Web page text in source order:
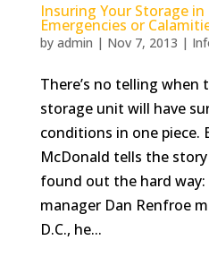
Insuring Your Storage in
Emergencies or
by admin | Nov 7, 2013 |
There’s no telling when
storage unit will have
conditions in one piece.
McDonald tells the
found out the hard way:
manager Dan Renfroe
D.C., he...